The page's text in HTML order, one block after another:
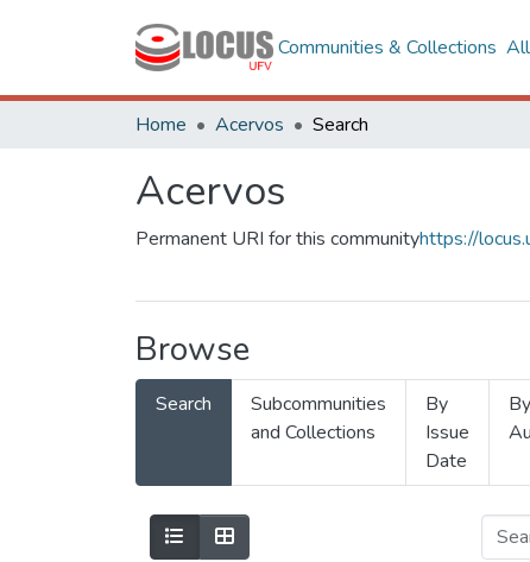
Communities & Collections
Home Acervos Search
Acervos
Permanent URI for this communityhttps://
Browse
Search
Subcommunities
and Collections
By
Issue
Date
By